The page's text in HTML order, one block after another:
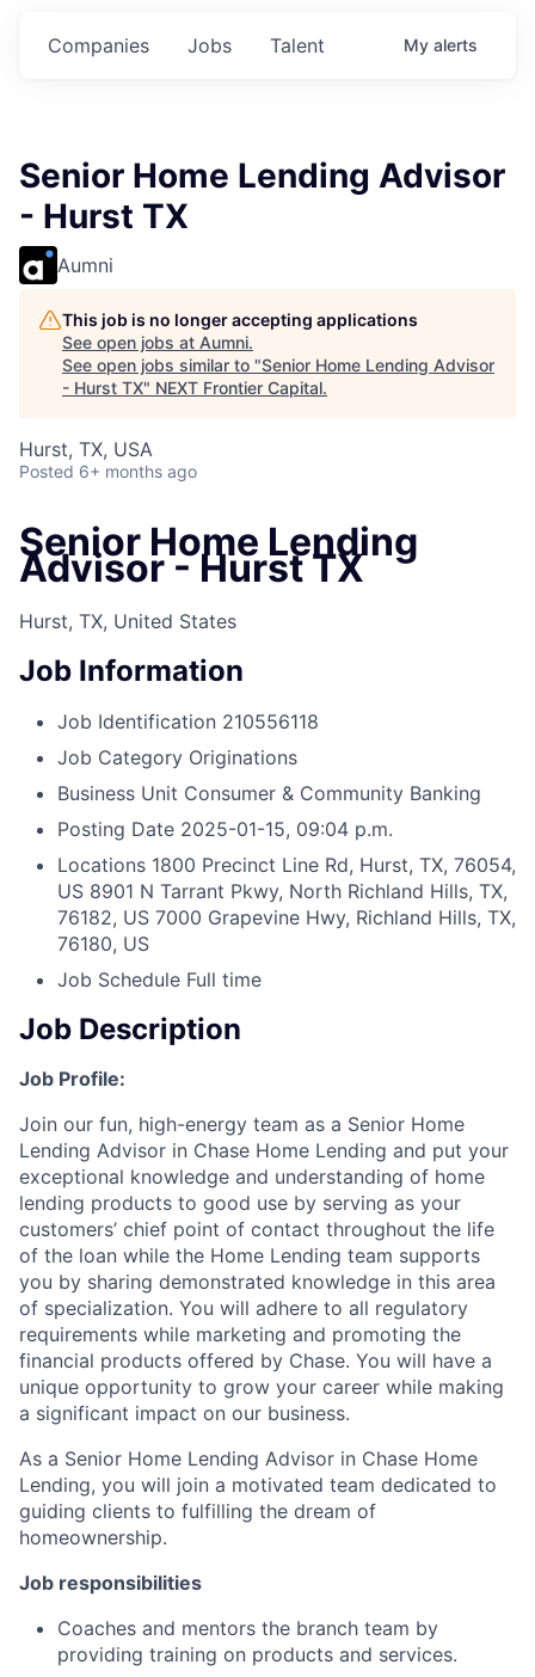
Jobs
Companies Talent My alerts
Senior Home Lending Advisor
- Hurst TX
Aumni
This job is no longer accepting applications
See open jobs at Aumni.
See open jobs similar to "Senior Home Lending Advisor
- Hurst TX" NEXT Frontier Capital.
Hurst, TX, USA
Posted 6+ months ago
Senior Home Lending
Advisor - Hurst TX
Hurst, TX, United States
Job Information
Job Identification 210556118
Job Category Originations
Business Unit Consumer & Community Banking
Posting Date 2025-01-15, 09:04 p.m.
Locations 1800 Precinct Line Rd, Hurst, TX, 76054,
US 8901 N Tarrant Pkwy, North Richland Hills, TX,
76182, US 7000 Grapevine Hwy, Richland Hills, TX,
76180, US
Job Schedule Full time
Job Description
Job Profile:
Join our fun, high-energy team as a Senior Home
Lending Advisor in Chase Home Lending and put your
exceptional knowledge and understanding of home
lending products to good use by serving as your
customers’ chief point of contact throughout the life
of the loan while the Home Lending team supports
you by sharing demonstrated knowledge in this area
of specialization. You will adhere to all regulatory
requirements while marketing and promoting the
financial products offered by Chase. You will have a
unique opportunity to grow your career while making
a significant impact on our business.
As a Senior Home Lending Advisor in Chase Home
Lending, you will join a motivated team dedicated to
guiding clients to fulfilling the dream of
homeownership.
Job responsibilities
Coaches and mentors the branch team by
providing training on products and services.